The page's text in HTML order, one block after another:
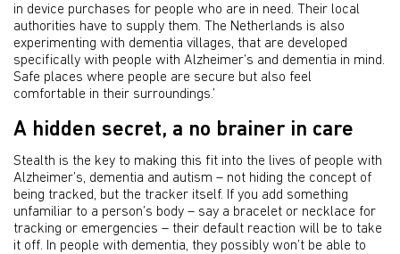
in device purchases for people who are in need. Their local
authorities have to supply them. The Netherlands is also
experimenting with dementia villages, that are developed
specifically with people with Alzheimer’s and dementia in mind.
Safe places where people are secure but also feel
comfortable in their surroundings.’
A hidden secret, a no brainer in care
Stealth is the key to making this fit into the lives of people with
Alzheimer’s, dementia and autism – not hiding the concept of
being tracked, but the tracker itself. If you add something
unfamiliar to a person’s body – say a bracelet or necklace for
tracking or emergencies – their default reaction will be to take
it off. In people with dementia, they possibly won’t be able to